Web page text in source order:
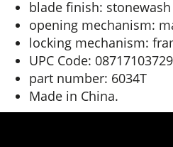
blade finish:
opening mechanism:
locking mechanism:
UPC Code:
part number: 6034T
Made in China.